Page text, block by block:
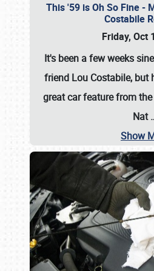
This '59 is Oh So Fine -
Costabile
Friday, Oct
It's been a few weeks
friend Lou Costabile, but
great car feature from
Nat
Show